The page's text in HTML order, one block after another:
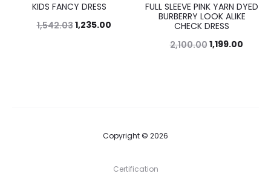
KIDS FANCY DRESS
1,542.031,235.00
43%
FULL SLEEVE PINK YARN DYED
BURBERRY LOOK ALIKE
CHECK DRESS
2,100.001,199.00
Copyright © 2026
Certification